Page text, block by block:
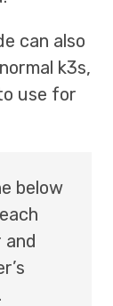
can also
k3s,
use for
below
and
.